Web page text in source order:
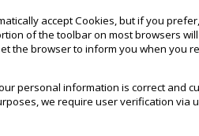
accept Cookies, but if you
of the toolbar on most browsers
the browser to inform you when you
personal information is correct and
we require user verification via